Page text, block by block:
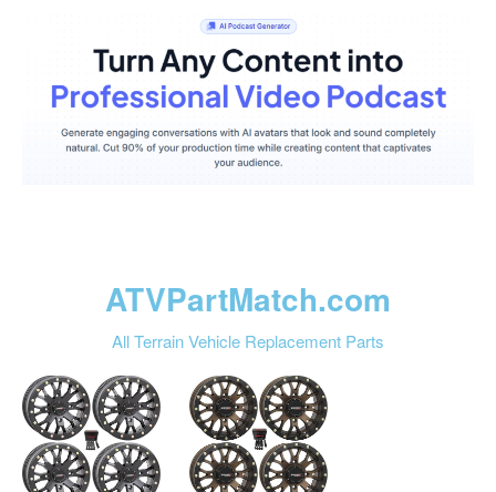
ATVPartMatch.com
All Terrain Vehicle Replacement Parts